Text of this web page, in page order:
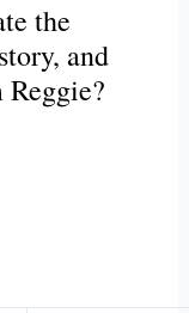
the
and